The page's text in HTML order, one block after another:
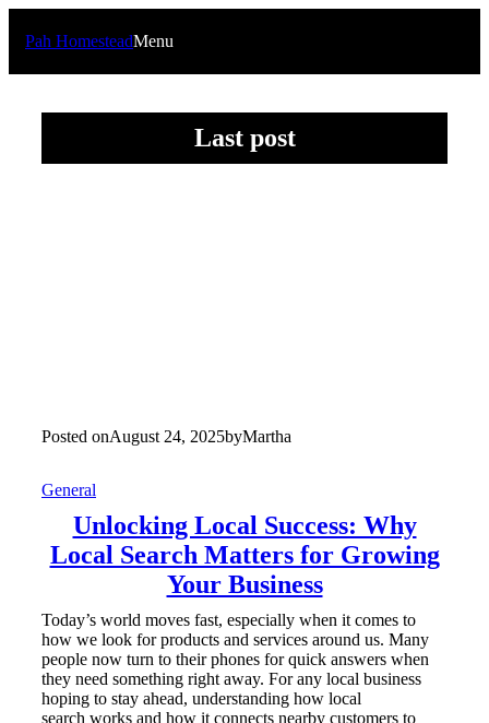
Pah HomesteadMenu
Last post
Posted onAugust 24, 2025byMartha
General
Unlocking Local Success: Why
Local Search Matters for Growing
Your Business
Today’s world moves fast, especially when it comes to
how we look for products and services around us. Many
people now turn to their phones for quick answers when
they need something right away. For any local business
hoping to stay ahead, understanding how local
search works and how it connects nearby customers to